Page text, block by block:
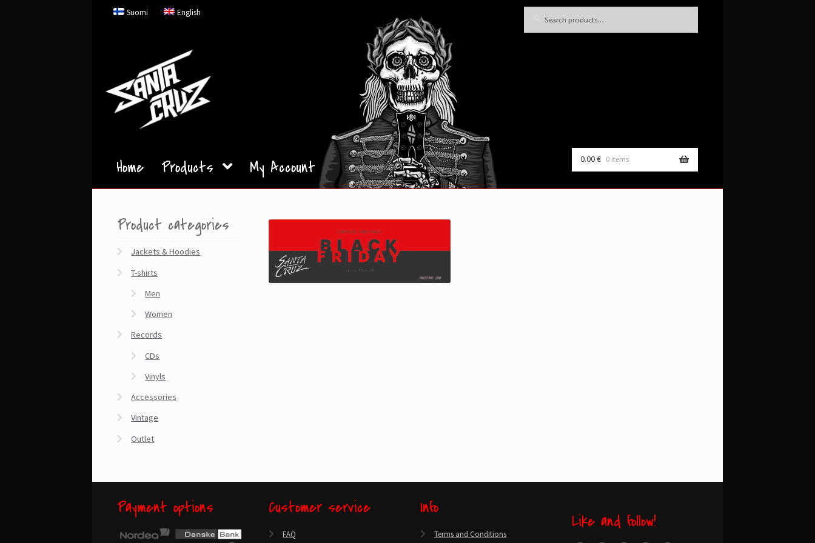
Skip
Skip
Suomi English Search
Home Products My Account 0.00€ 0 items
Product categories
Jackets & Hoodies
T-shirts
Men
Women
Records
CDs
Vinyls
Accessories
Vintage
Outlet
Payment options Customer service
FAQ
Info
Terms and Conditions
Like and follow!